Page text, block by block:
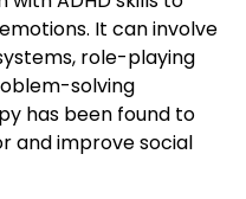
It can involve
role-playing
solving
has been found to
and improve social